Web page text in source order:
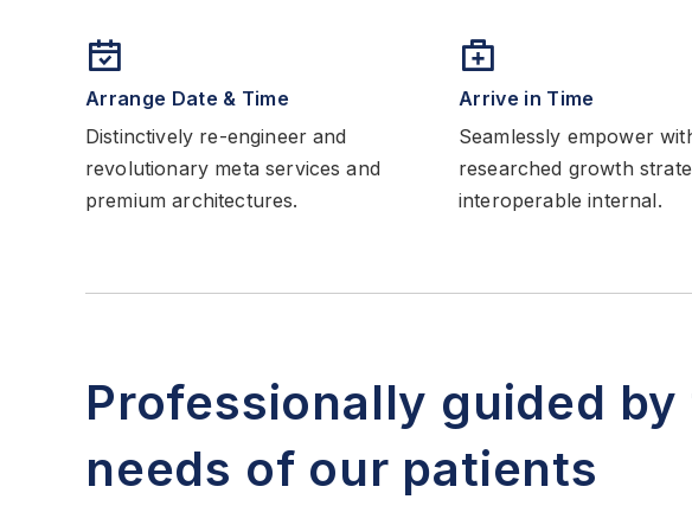
Arrange Date & Time
Distinctively re-engineer and
revolutionary meta services and
premium architectures.
Arrive in Time
Seamlessly empower
researched growth
interoperable internal.
Professionally guided by
needs of our patients